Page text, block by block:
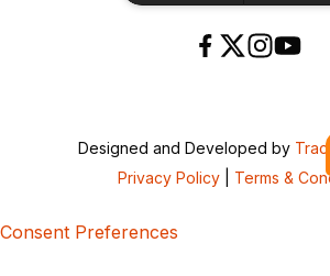
Designed and Developed by
Privacy Policy
Terms &
Consent Preferences